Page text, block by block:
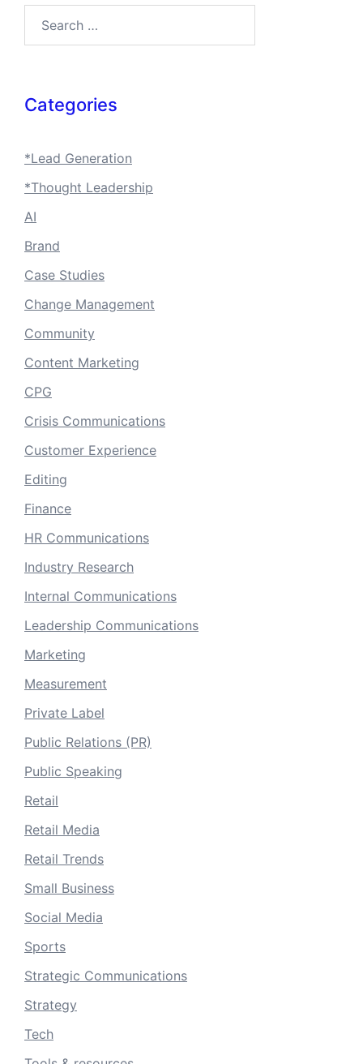
Categories
*Lead Generation
*Thought Leadership
AI
Brand
Case Studies
Change Management
Community
Content Marketing
CPG
Crisis Communications
Customer Experience
Editing
Finance
HR Communications
Industry Research
Internal Communications
Leadership Communications
Marketing
Measurement
Private Label
Public Relations (PR)
Public Speaking
Retail
Retail Media
Retail Trends
Small Business
Social Media
Sports
Strategic Communications
Strategy
Tech